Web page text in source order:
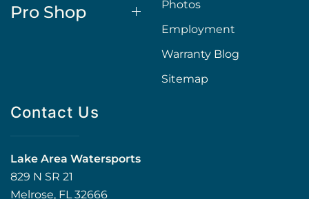
Pro Shop
Photos
Employment
Warranty Blog
Sitemap
Contact Us
Lake Area Watersports
829 N SR 21
Melrose, FL 32666